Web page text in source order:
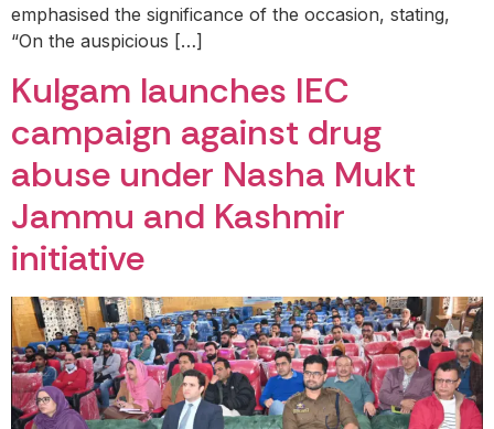
emphasised the significance of the occasion, stating,
“On the auspicious […]
Kulgam launches IEC
campaign against drug
abuse under Nasha Mukt
Jammu and Kashmir
initiative